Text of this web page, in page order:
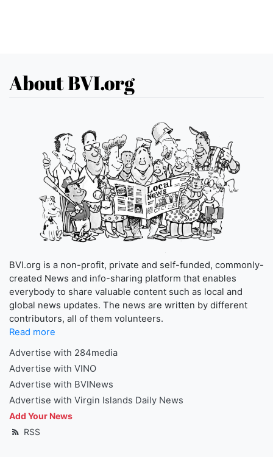
About BVI.org
BVI.org is a non-profit, private and self-funded, commonly-
created News and info-sharing platform that enables
everybody to share valuable content such as local and
global news updates. The news are written by different
contributors, all of them volunteers.
Read more
Advertise with 284media
Advertise with VINO
Advertise with BVINews
Advertise with Virgin Islands Daily News
Add Your News
RSS